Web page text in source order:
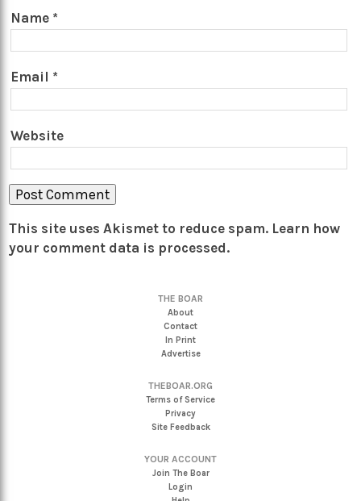
Name *
Email *
Website
This site uses Akismet to reduce spam. Learn how
your comment data is processed.
THE BOAR
About
Contact
In Print
Advertise
THEBOAR.ORG
Terms of Service
Privacy
Site Feedback
YOUR ACCOUNT
Join The Boar
Login